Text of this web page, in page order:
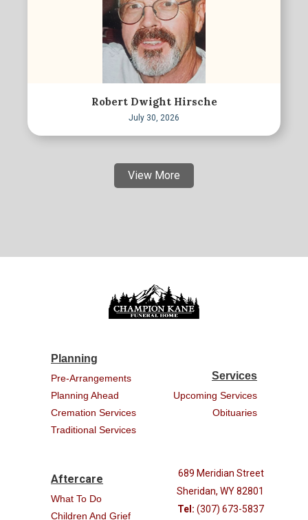
Robert Dwight Hirsche
July 30, 2026
View More
Planning
Pre-Arrangements
Planning Ahead
Cremation Services
Traditional Services
Services
Upcoming Services
Obituaries
Aftercare
What To Do
Children And Grief
689 Meridian Street
Sheridan, WY 82801
Tel: (307) 673-5837